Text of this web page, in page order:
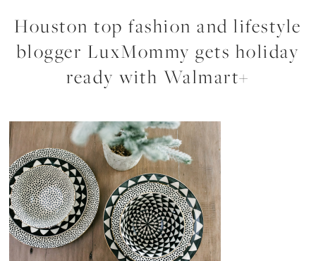
Houston top fashion and lifestyle
blogger LuxMommy gets holiday
ready with Walmart+